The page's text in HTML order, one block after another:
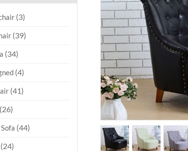
(3)
(39)
(34)
(4)
(41)
(26)
(44)
(24)